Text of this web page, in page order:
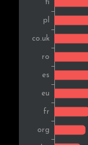
Ireland
Lithuania
Portugal
Canada
Croatia